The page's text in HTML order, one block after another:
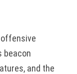
beacon
and the